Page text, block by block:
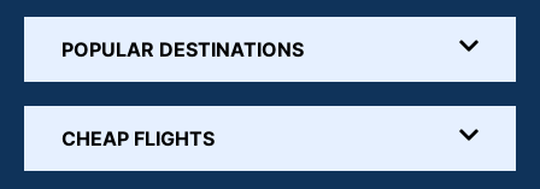
POPULAR DESTINATIONS
CHEAP FLIGHTS